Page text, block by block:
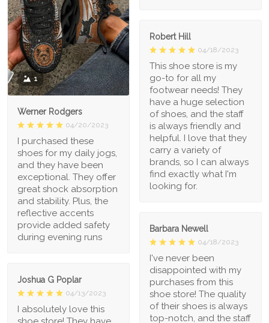
1
Werner Rodgers
04/20/2023
I purchased these
shoes for my daily jogs,
and they have been
exceptional. They offer
great shock absorption
and stability. Plus, the
reflective accents
provide added safety
during evening runs
Robert Hill
04/18/2023
This shoe store is my
go-to for all my
footwear needs! They
have a huge selection
of shoes, and the staff
is always friendly and
helpful. I love that they
carry a variety of
brands, so I can always
find exactly what I'm
looking for.
Barbara Newell
04/18/2023
I've never been
disappointed with my
purchases from this
shoe store! The quality
of their shoes is always
top-notch, and the staff
Joshua G Poplar
04/13/2023
I absolutely love this